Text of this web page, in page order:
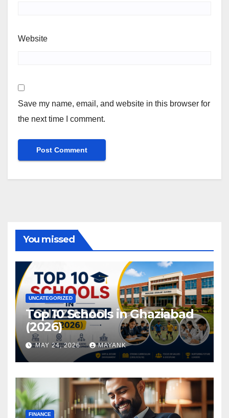
Website
Save my name, email, and website in this browser for
the next time I comment.
You missed
UNCATEGORIZED
Top 10 Schools in Ghaziabad
(2026)
MAY 24, 2026 MAYANK
FINANCE